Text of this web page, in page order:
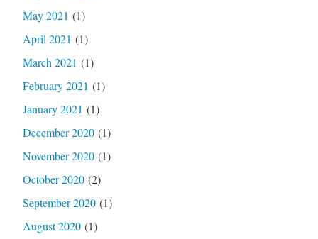
May 2021 (1)
April 2021 (1)
March 2021 (1)
February 2021 (1)
January 2021 (1)
December 2020(1)
November 2020(1)
October 2020(2)
September 2020(1)
August 2020(1)